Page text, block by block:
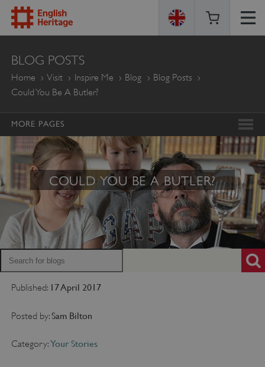
ENGLISH
HERITAGE
BLOG POSTS
Home Visit Inspire Me Blog
Blog Posts
Could You Be A Butler?
MORE PAGES
COULD YOU BE A BUTLER?
Published: 17 April 2017
Posted by:Sam Bilton
Category:Your Stories